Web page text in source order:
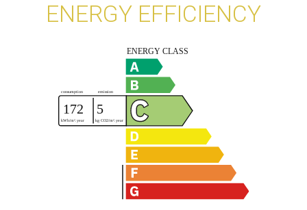
ENERGY EFFICIENCY